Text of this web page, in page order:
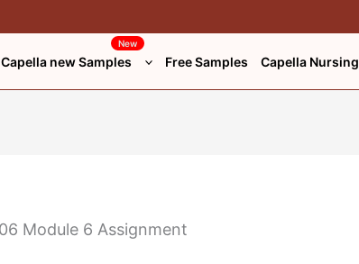
Capella new Samples
New
Free Samples Capella Nursing